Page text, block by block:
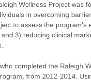
Wellness Project was
in overcoming
to assess the
3) reducing clinical
completed the Raleigh
from 2012-2014.